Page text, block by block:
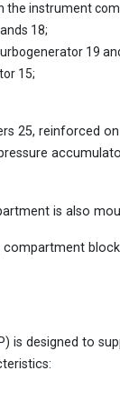
the instrument
18;
19
15;
25, reinforced
is also
is designed to